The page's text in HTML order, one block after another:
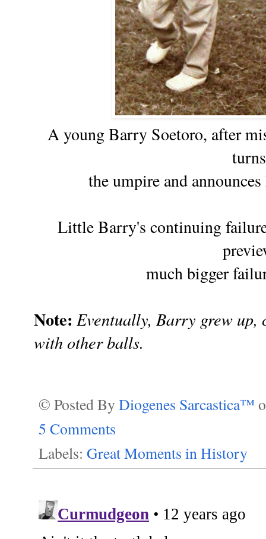
A young Barry Soetoro, after
the umpire and
Little Barry's continuing
muchbigger
Note: Eventually, Barry grew up,
with other balls.
© Posted By Diogenes Sarcastica™
5 Comments
Labels: Great Moments in History